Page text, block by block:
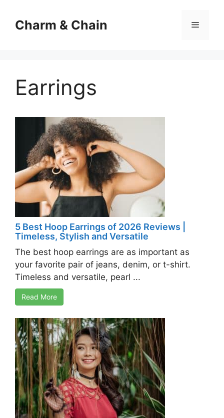
contentCharm & Chain Menu
Earrings
5 Best Hoop Earrings of 2026 Reviews |
Timeless, Stylish and Versatile
The best hoop earrings are as important as
your favorite pair of jeans, denim, or t-shirt.
Timeless and versatile, pearl ...
Read More